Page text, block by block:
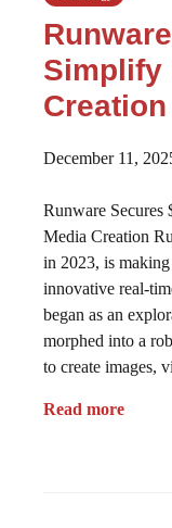
Simplify
Creation
December 11,
Runware
Media Creation
in 2023, is
innovative real-
began as an
morphed into a
to create images,
Read more